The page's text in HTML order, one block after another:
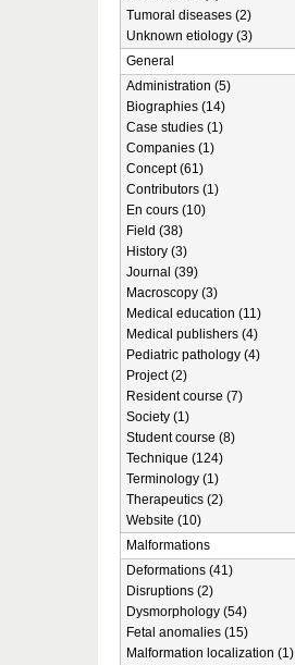
Tumoral diseases (2)
Unknown etiology (3)
General
Administration (5)
Biographies (14)
Case studies (1)
Companies (1)
Concept (61)
Contributors (1)
En cours (10)
Field (38)
History (3)
Journal (39)
Macroscopy (3)
Medical education (11)
Medical publishers (4)
Pediatric pathology (4)
Project (2)
Resident course (7)
Society (1)
Student course (8)
Technique (124)
Terminology (1)
Therapeutics (2)
Website (10)
Malformations
Deformations (41)
Disruptions (2)
Dysmorphology (54)
Fetal anomalies (15)
Malformation localization (1)